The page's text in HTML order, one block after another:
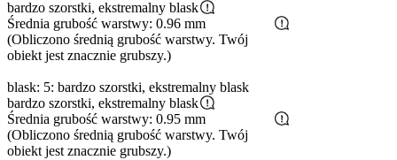
bardzo szorstki, ekstremalny blask
Średnia grubość warstwy: 0.96 mm
(Obliczono średnią grubość warstwy. Twój
obiekt jest znacznie grubszy.)
blask: 5: bardzo szorstki, ekstremalny blask
bardzo szorstki, ekstremalny blask
Średnia grubość warstwy: 0.95 mm
(Obliczono średnią grubość warstwy. Twój
obiekt jest znacznie grubszy.)